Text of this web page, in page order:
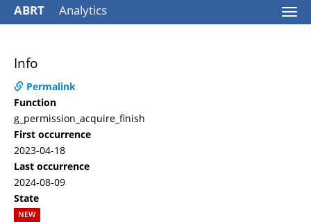
ABRT Analytics
Info
Permalink
Function
g_permission_acquire_finish
First occurrence
2023-04-18
Last occurrence
2024-08-09
State
NEW